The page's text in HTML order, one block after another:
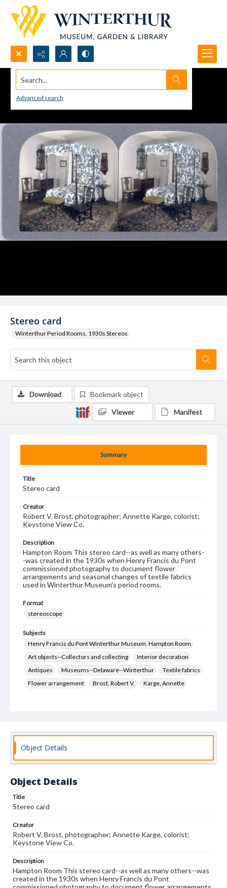
Search...
Advanced search
Stereo card
Winterthur Period Rooms, 1930s Stereos
Summary
Title
Stereo card
Creator
Robert V. Brost, photographer; Annette Karge, colorist;
Keystone View Co.
Description
Hampton Room This stereo card--as well as many others-
-was created in the 1930s when Henry Francis du Pont
commissioned photography to document flower
arrangements and seasonal changes of textile fabrics
used in Winterthur Museum's period rooms.
Format
stereoscope
Subjects
Henry Francis du Pont Winterthur Museum. Hampton Room
Art objects--Collectors and collecting
Interior decoration
Antiques
Museums--Delaware--Winterthur
Textile fabrics
Flower arrangement
Brost, Robert V.
Karge, Annette
Download Bookmark object
Viewer Manifest
Object Details
Object Details
Title
Stereo card
Creator
Robert V. Brost, photographer; Annette Karge, colorist;
Keystone View Co.
Description
Hampton Room This stereo card--as well as many others--was
created in the 1930s when Henry Francis du Pont